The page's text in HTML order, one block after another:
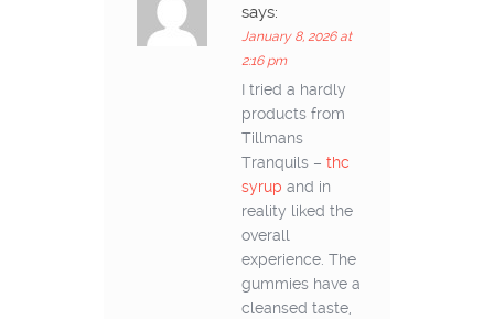
says:
January 8, 2026 at
2:16 pm
I tried a hardly
products from
Tillmans
Tranquils – thc
syrup and in
reality liked the
overall
experience. The
gummies have a
cleansed taste,